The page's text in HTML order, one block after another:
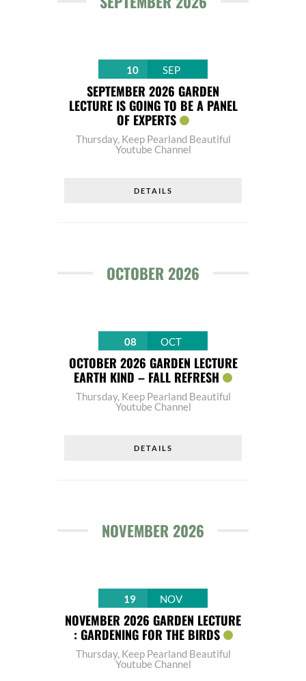
10 SEP
SEPTEMBER 2026 GARDEN
LECTURE IS GOING TO BE A PANEL
OF EXPERTS
Thursday, Keep Pearland Beautiful
Youtube Channel
DETAILS
OCTOBER 2026
08 OCT
OCTOBER 2026 GARDEN LECTURE
EARTH KIND – FALL REFRESH
Thursday, Keep Pearland Beautiful
Youtube Channel
DETAILS
NOVEMBER 2026
19 NOV
NOVEMBER 2026 GARDEN LECTURE
: GARDENING FOR THE BIRDS
Thursday, Keep Pearland Beautiful
Youtube Channel